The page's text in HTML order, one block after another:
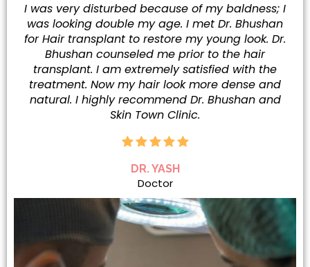
I was very disturbed because of my baldness; I
was looking double my age. I met Dr. Bhushan
for Hair transplant to restore my young look. Dr.
Bhushan counseled me prior to the hair
transplant. I am extremely satisfied with the
treatment. Now my hair look more dense and
natural. I highly recommend Dr. Bhushan and
Skin Town Clinic.
DR. YASH
Doctor